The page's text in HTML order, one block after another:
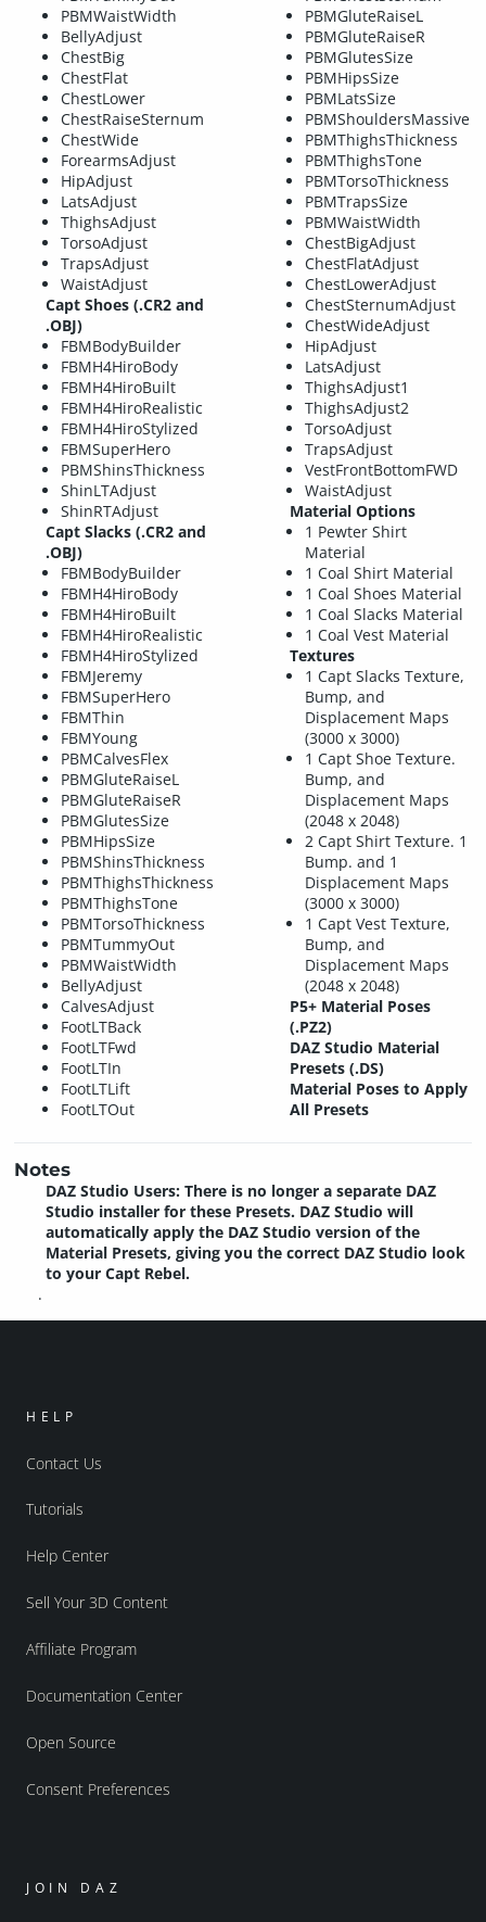
PBMWaistWidth
BellyAdjust
ChestBig
ChestFlat
ChestLower
ChestRaiseSternum
ChestWide
ForearmsAdjust
HipAdjust
LatsAdjust
ThighsAdjust
TorsoAdjust
TrapsAdjust
WaistAdjust
Capt Shoes (.CR2 and
.OBJ)
FBMBodyBuilder
FBMH4HiroBody
FBMH4HiroBuilt
FBMH4HiroRealistic
FBMH4HiroStylized
FBMSuperHero
PBMShinsThickness
ShinLTAdjust
ShinRTAdjust
Capt Slacks (.CR2 and
.OBJ)
FBMBodyBuilder
FBMH4HiroBody
FBMH4HiroBuilt
FBMH4HiroRealistic
FBMH4HiroStylized
FBMJeremy
FBMSuperHero
FBMThin
FBMYoung
PBMCalvesFlex
PBMGluteRaiseL
PBMGluteRaiseR
PBMGlutesSize
PBMHipsSize
PBMShinsThickness
PBMThighsThickness
PBMThighsTone
PBMTorsoThickness
PBMTummyOut
PBMWaistWidth
BellyAdjust
CalvesAdjust
FootLTBack
FootLTFwd
FootLTIn
FootLTLift
FootLTOut
PBMGluteRaiseL
PBMGluteRaiseR
PBMGlutesSize
PBMHipsSize
PBMLatsSize
PBMShouldersMassive
PBMThighsThickness
PBMThighsTone
PBMTorsoThickness
PBMTrapsSize
PBMWaistWidth
ChestBigAdjust
ChestFlatAdjust
ChestLowerAdjust
ChestSternumAdjust
ChestWideAdjust
HipAdjust
LatsAdjust
ThighsAdjust1
ThighsAdjust2
TorsoAdjust
TrapsAdjust
VestFrontBottomFWD
WaistAdjust
Material Options
1 Pewter Shirt
Material
1 Coal Shirt Material
1 Coal Shoes Material
1 Coal Slacks Material
1 Coal Vest Material
Textures
1 Capt Slacks Texture,
Bump, and
Displacement Maps
(3000 x 3000)
1 Capt Shoe Texture.
Bump, and
Displacement Maps
(2048 x 2048)
2 Capt Shirt Texture. 1
Bump. and 1
Displacement Maps
(3000 x 3000)
1 Capt Vest Texture,
Bump, and
Displacement Maps
(2048 x 2048)
P5+ Material Poses
(.PZ2)
DAZ Studio Material
Presets (.DS)
Material Poses to Apply
All Presets
Notes
DAZ Studio Users: There is no longer a separate DAZ
Studio installer for these Presets. DAZ Studio will
automatically apply the DAZ Studio version of the
Material Presets, giving you the correct DAZ Studio look
to your Capt Rebel.
.
HELP
Contact Us
Tutorials
Help Center
Sell Your 3D Content
Affiliate Program
Documentation Center
Open Source
Consent Preferences
JOIN DAZ